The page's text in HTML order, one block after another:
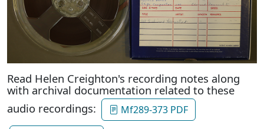
Read Helen Creighton's recording notes along
with archival documentation related to these
audio recordings:
Mf289-373 PDF